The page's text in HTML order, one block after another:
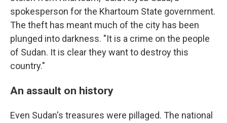
spokesperson for the Khartoum State government.
The theft has meant much of the city has been
plunged into darkness. "It is a crime on the people
of Sudan. It is clear they want to destroy this
country."
An assault on history
Even Sudan's treasures were pillaged. The national